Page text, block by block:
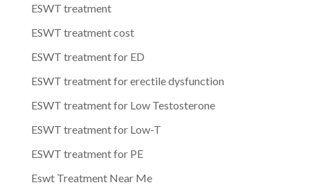
ESWT treatment
ESWT treatment cost
ESWT treatment for ED
ESWT treatment for erectile dysfunction
ESWT treatment for Low Testosterone
ESWT treatment for Low-T
ESWT treatment for PE
Eswt Treatment Near Me